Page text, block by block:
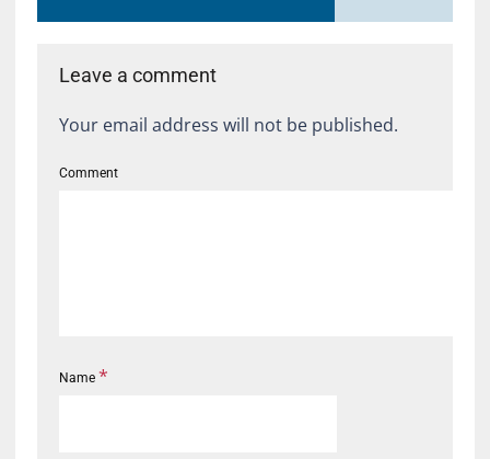
Leave a comment
Your email address will not be published.
Comment
Name *